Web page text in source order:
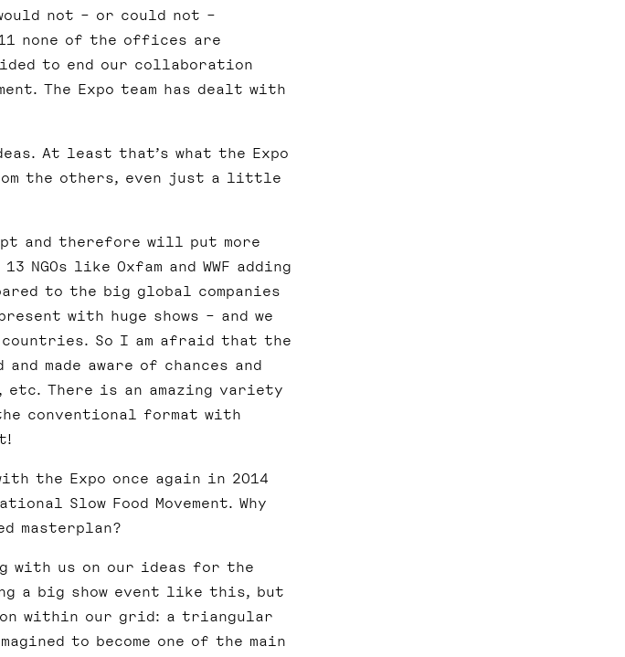
not – or could not –
none of the offices are
to end our collaboration
The Expo team has dealt with
At least that’s what the Expo
the others, even just a little
and therefore will put more
like Oxfam and WWF adding
to the big global companies
with huge shows – and we
So I am afraid that the
made aware of chances and
There is an amazing variety
conventional format with
the Expo once again in 2014
Slow Food Movement. Why
masterplan?
with us on our ideas for the
a big show event like this, but
within our grid: a triangular
to become one of the main